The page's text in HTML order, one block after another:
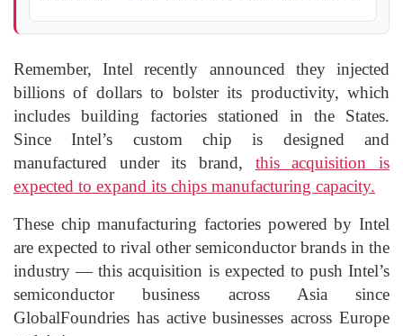
Remember, Intel recently announced they injected
billions of dollars to bolster its productivity, which
includes building factories stationed in the States.
Since Intel’s custom chip is designed and
manufactured under its brand, this acquisition is
expected to expand its chips manufacturing capacity.
These chip manufacturing factories powered by Intel
are expected to rival other semiconductor brands in the
industry — this acquisition is expected to push Intel’s
semiconductor business across Asia since
GlobalFoundries has active businesses across Europe